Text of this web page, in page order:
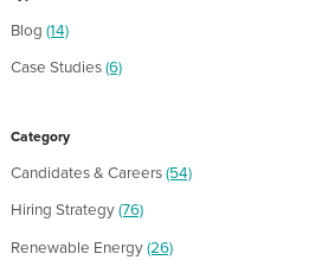
Blog (14)
Case Studies(6)
Category
Candidates & Careers(54)
Hiring Strategy(76)
Renewable Energy(26)